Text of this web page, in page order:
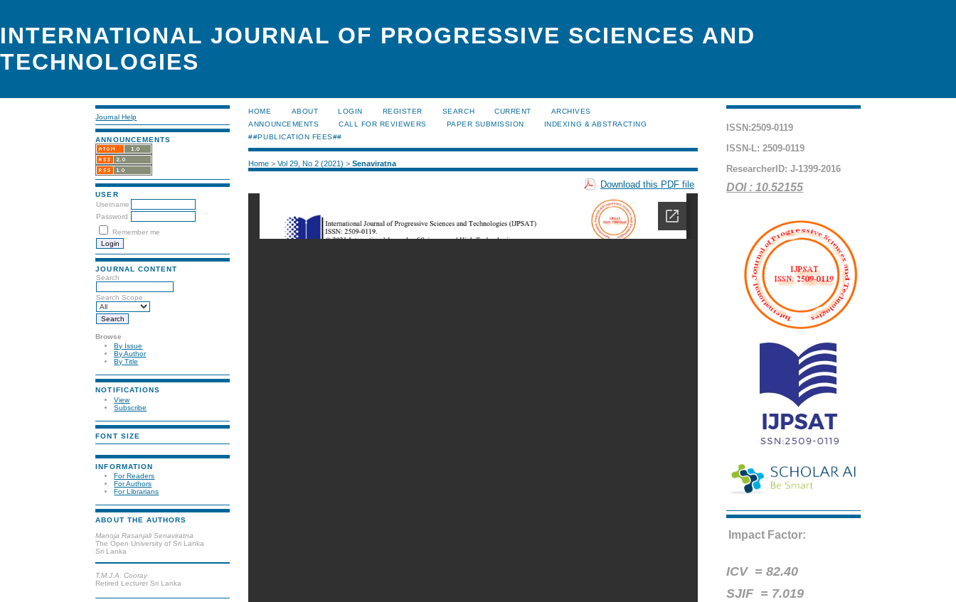
INTERNATIONAL JOURNAL OF PROGRESSIVE SCIENCES AND
TECHNOLOGIES
Journal Help
ANNOUNCEMENTS
USER
Username
Password
Remember me
JOURNAL CONTENT
Search
Search Scope
Browse
By Issue
By Author
By Title
NOTIFICATIONS
View
Subscribe
FONT SIZE
INFORMATION
For Readers
For Authors
For Librarians
ABOUT THE AUTHORS
Manoja Rasanjali Senaviratna
The Open University of Sri Lanka
Sri Lanka
T.M.J.A. Cooray
Retired Lecturer Sri Lanka
ISSN:2509-0119
ISSN-L: 2509-0119
ResearcherID: J-1399-2016
DOI : 10.52155
Impact Factor:
ICV =82.40
SJIF = 7.019
HOME ABOUT LOGIN REGISTER SEARCH CURRENT
ARCHIVES
ANNOUNCEMENTS
CALL FOR REVIEWERS PAPER SUBMISSION
INDEXING & ABSTRACTING
##PUBLICATION FEES##
Home >Vol 29, No 2 (2021) >Senaviratna
Download this PDF file